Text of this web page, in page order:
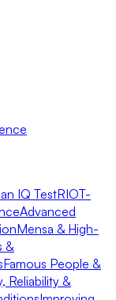
IQ TestRIOT-
Advanced
Mensa & High-
&
Famous People &
Reliability &